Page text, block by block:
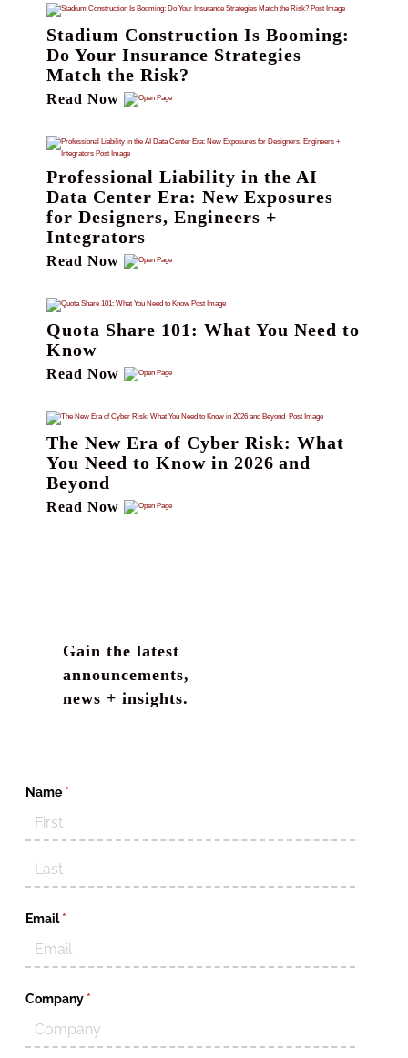
Stadium Construction Is Booming:
Do Your Insurance Strategies
Match the Risk?
Read Now
Professional Liability in the AI
Data Center Era: New Exposures
for Designers, Engineers +
Integrators
Read Now
Quota Share 101: What You Need to
Know
Read Now
The New Era of Cyber Risk: What
You Need to Know in 2026 and
Beyond
Read Now
Gain the latest
announcements,
news + insights.
Name *(required)
Email *
(required)
Company *(required)